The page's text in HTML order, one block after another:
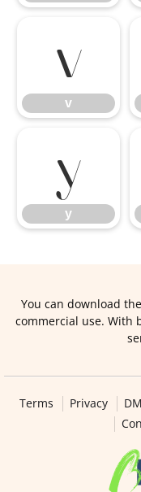
v
v
y
y
You can download
commercial use. With
Terms Privacy